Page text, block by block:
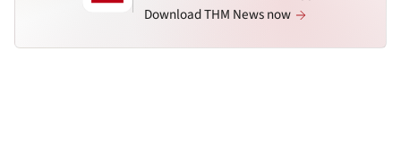
Download THM News now